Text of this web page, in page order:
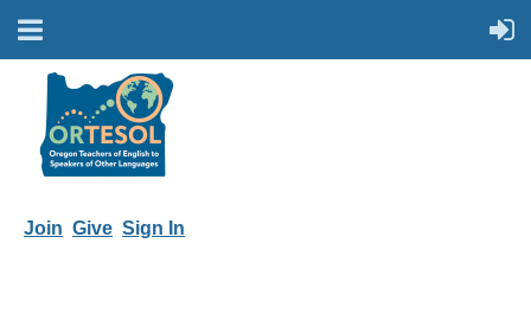
Join Give Sign In